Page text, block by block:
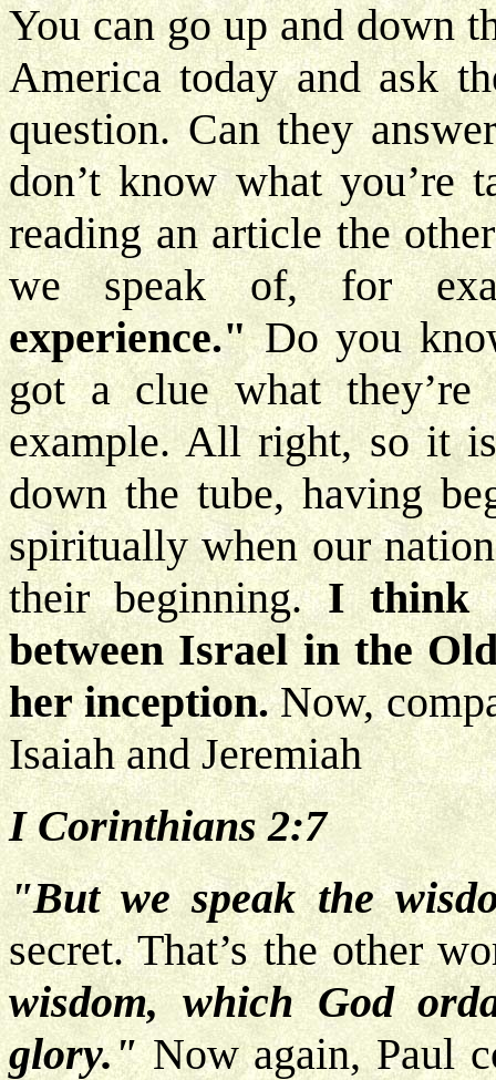
You can go up and down
America today and ask
question. Can they
don’t know what
reading an article the
we speak of, for
experience."Do you
got a clue what they’re
example. All right, so it
down the tube, having
spiritually when our
their beginning.I think
between Israel in the
her inception.Now,
Isaiah and Jeremiah
I Corinthians 2:7
"But we speak the
secret. That’s the other
wisdom, which God
glory."Now again, Paul